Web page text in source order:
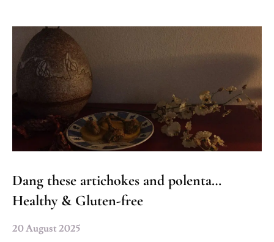
Dang these artichokes and polenta…
Healthy & Gluten-free
20 August 2025